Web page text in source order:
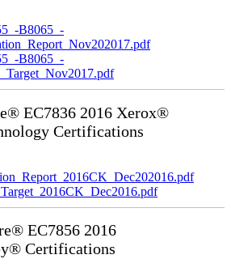
B8065_-
B8065_-
EC7836 2016 Xerox®
Certifications
EC7856 2016
Certifications